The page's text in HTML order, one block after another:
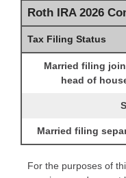
Roth IRA 2026
Tax Filing Status
Married filing
head of
Married filing
For the purposes of